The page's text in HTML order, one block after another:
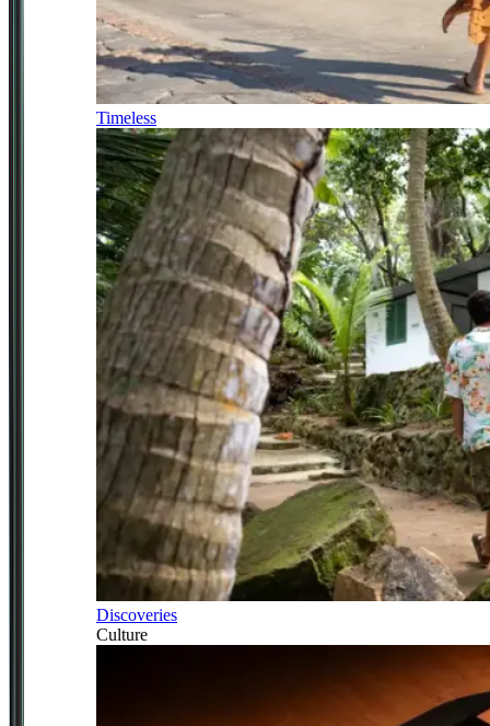
Timeless
Discoveries
Culture